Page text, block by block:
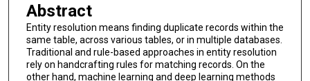
Abstract
Entity resolution means finding duplicate records within the
same table, across various tables, or in multiple databases.
Traditional and rule-based approaches in entity resolution
rely on handcrafting rules for matching records. On the
other hand, machine learning and deep learning methods